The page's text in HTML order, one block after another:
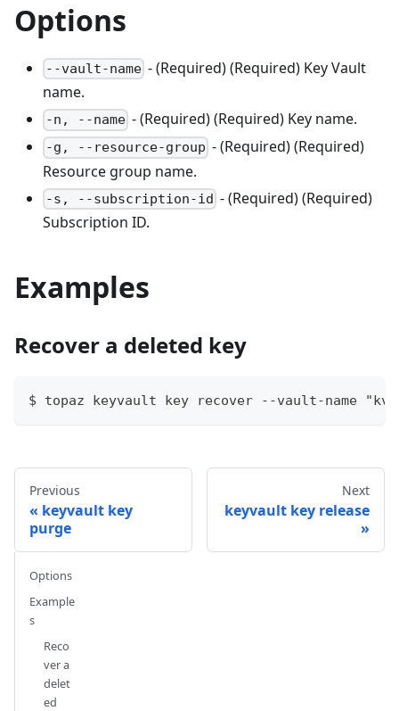
Options
--vault-name - (Required) (Required) Key Vault
name.
-n, --name - (Required) (Required) Key name.
-g, --resource-group - (Required) (Required)
Resource group name.
-s, --subscription-id - (Required) (Required)
Subscription ID.
Examples
Recover a deleted key
$ topaz keyvault key recover --vault-name
Previous
keyvault key
purge
Next
keyvault key release
Options
Example
s
Reco
ver a
delet
ed